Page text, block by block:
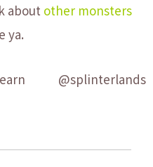
about other monsters
ya.
@splinterlands